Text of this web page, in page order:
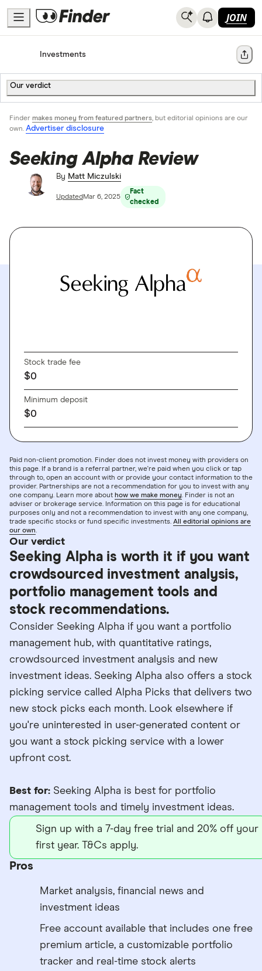
JOIN
HomeInvestments Share
Our verdict
Finder makes money from featured partners, but editorial opinions are our
own. Advertiser disclosure
Seeking Alpha Review
By Matt Miczulski
Updated Mar 6, 2025
Fact
checked
Stock trade fee
$0
Minimum deposit
$0
Paid non-client promotion. Finder does not invest money with providers on
this page. If a brand is a referral partner, we're paid when you click or tap
through to, open an account with or provide your contact information to the
provider. Partnerships are not a recommendation for you to invest with any
one company. Learn more about how we make money. Finder is not an
adviser or brokerage service. Information on this page is for educational
purposes only and not a recommendation to invest with any one company,
trade specific stocks or fund specific investments. All editorial opinions are
our own.
Our verdict
Seeking Alpha is worth it if you want
crowdsourced investment analysis,
portfolio management tools and
stock recommendations.
Consider Seeking Alpha if you want a portfolio
management hub, with quantitative ratings,
crowdsourced investment analysis and new
investment ideas. Seeking Alpha also offers a stock
picking service called Alpha Picks that delivers two
new stock picks each month. Look elsewhere if
you're uninterested in user-generated content or
you want a stock picking service with a lower
upfront cost.
Best for: Seeking Alpha is best for portfolio
management tools and timely investment ideas.
Sign up with a 7-day free trial and 20% off your
first year. T&Cs apply.
Pros
Market analysis, financial news and
investment ideas
Free account available that includes one free
premium article, a customizable portfolio
tracker and real-time stock alerts